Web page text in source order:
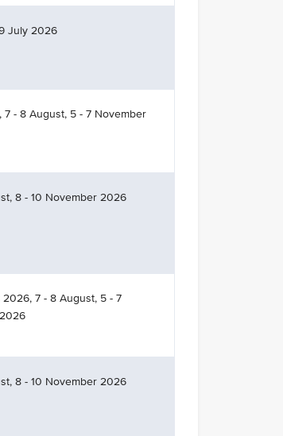
July 2026
7 - 8 August, 5 - 7 November
8 - 10 November 2026
2026, 7 - 8 August, 5 - 7
8 - 10 November 2026